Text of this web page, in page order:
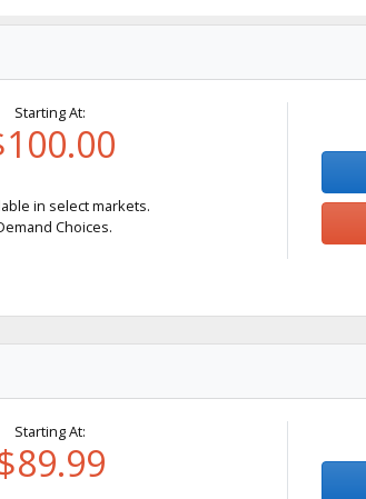
Starting At:
in select markets.
Choices.
Starting At: